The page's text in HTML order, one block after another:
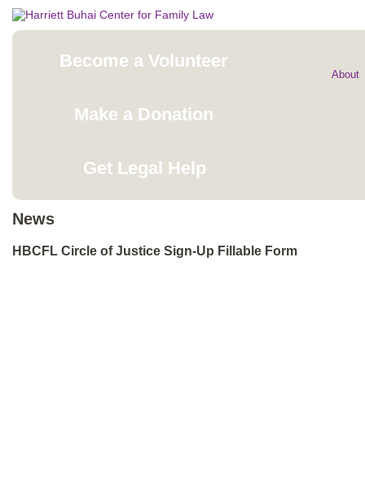
About
Become a Volunteer
Make a Donation
Get Legal Help
News
HBCFL Circle of Justice Sign-Up Fillable Form